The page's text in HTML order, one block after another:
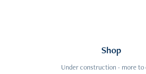
Shop
Under construction - more to